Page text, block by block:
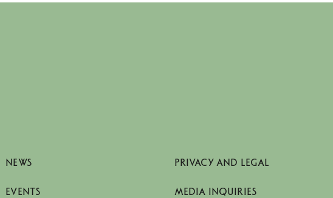
NEWS
EVENTS
PRIVACY AND LEGAL
MEDIA INQUIRIES